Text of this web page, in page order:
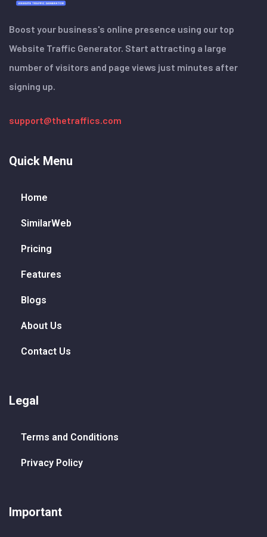
Boost your business's online presence using our top
Website Traffic Generator. Start attracting a large
number of visitors and page views just minutes after
signing up.
support@thetraffics.com
Quick Menu
Home
SimilarWeb
Pricing
Features
Blogs
About Us
Contact Us
Legal
Terms and Conditions
Privacy Policy
Important